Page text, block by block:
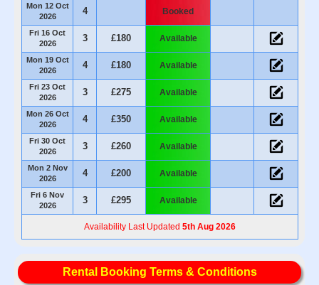
Mon 12 Oct
2026
4 Booked
Fri 16 Oct
2026
3 £180 Available
Mon 19 Oct
2026
4 £180 Available
Fri 23 Oct
2026
3 £275 Available
Mon 26 Oct
2026
4 £350 Available
Fri 30 Oct
2026
3 £260 Available
Mon 2 Nov
2026
4 £200 Available
Fri 6 Nov
2026
3 £295 Available
Availability Last Updated 5th Aug 2026
Rental Booking Terms & Conditions